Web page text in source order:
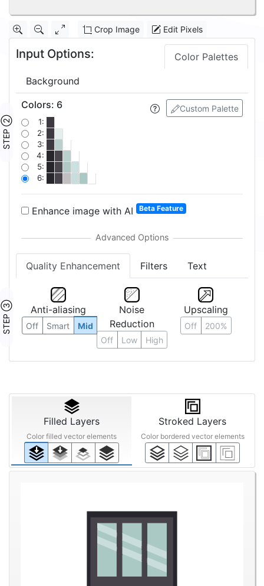
Crop Image Edit Pixels
Input Options: Color Palettes
Background
STEP ②
Custom Palette
Colors: 6
1:
2:
3:
4:
5:
6:
Enhance image with AI Beta Feature
Quality Enhancement Filters Text
STEP ③ Anti-aliasing
Off Smart Mid
Noise
Reduction
Off Low High
Upscaling
Off 200%
Filled Layers
Color filled vector elements
Stroked Layers
Color bordered vector elements